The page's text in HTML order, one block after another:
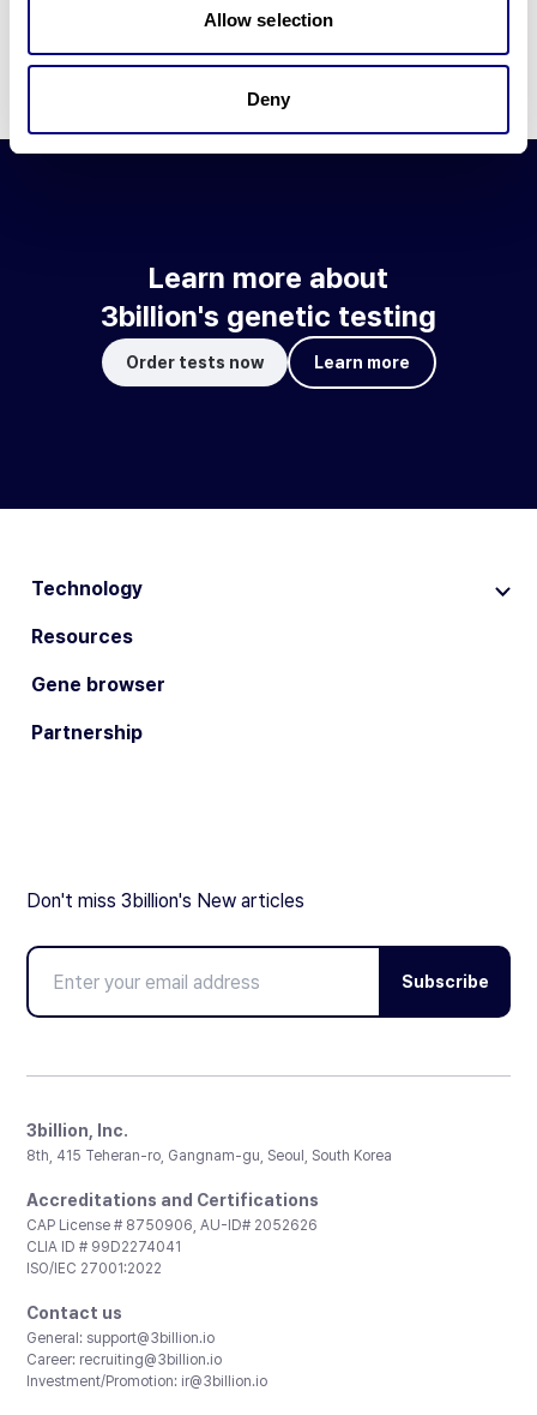
Allow selection
Deny
Learn about our technology
Learn more about
3billion's genetic testing
Order tests now Learn more
Technology
Resources
Gene browser
Partnership
Don't miss 3billion's New articles
Subscribe
3billion, Inc.
8th, 415 Teheran-ro, Gangnam-gu, Seoul, South Korea
Accreditations and Certifications
CAP License # 8750906, AU-ID# 2052626
CLIA ID # 99D2274041
ISO/IEC 27001:2022
Contact us
General: support@3billion.io
Career: recruiting@3billion.io
Investment/Promotion: ir@3billion.io